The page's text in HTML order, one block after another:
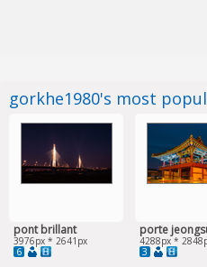
gorkhe1980's most
pont brillant
3976px * 2641px
6
porte
4288px *
3